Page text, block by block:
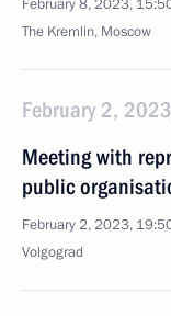
February 8, 2023,
The Kremlin, Moscow
February 2,
Meeting with
public
February 2, 2023,
Volgograd